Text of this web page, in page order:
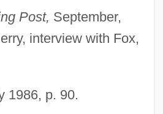
Post, September,
interview with Fox,
1986, p. 90.